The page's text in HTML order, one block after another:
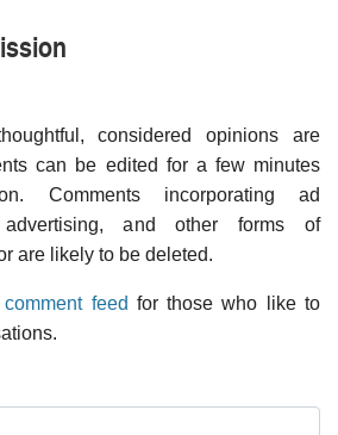
considered opinions are
can be edited for a few minutes
Comments incorporating ad
advertising, and other forms of
are likely to be deleted.
comment feed for those who like to